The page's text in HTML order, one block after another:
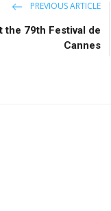
PREVIOUS ARTICLE
the 79th Festival de
Cannes